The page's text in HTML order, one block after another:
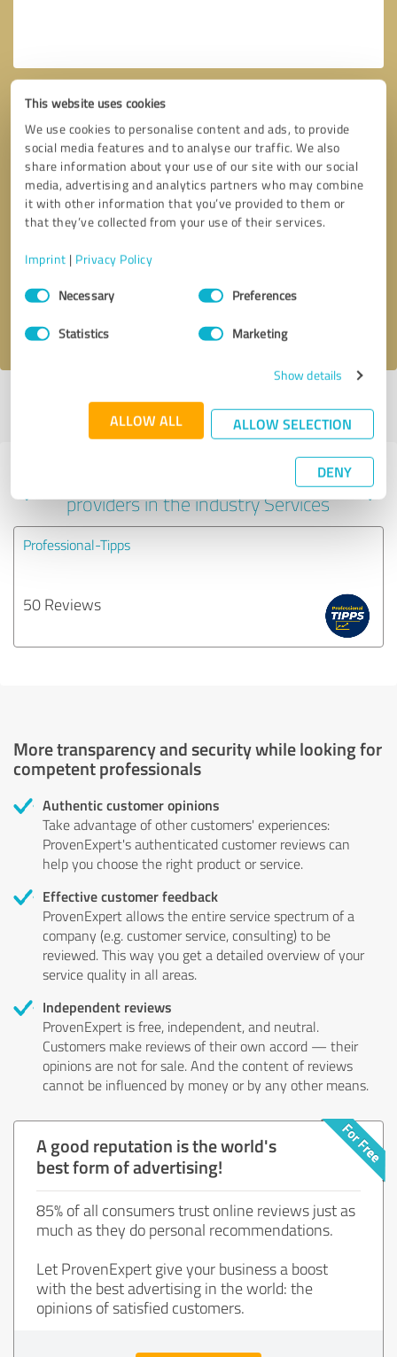
This website uses cookies
We use cookies to personalise content and ads, to provide
social media features and to analyse our traffic. We also
share information about your use of our site with our social
media, advertising and analytics partners who may combine
it with other information that you’ve provided to them or
that they’ve collected from your use of their services.
Imprint | Privacy Policy
Consent
SelectionNecessary Preferences
Statistics Marketing
Show details
ALLOW ALL ALLOW SELECTION
DENY
Callback request * required fields
I accept the
Profile active since 03/26/2025 |Last update: 05/28/2025
profile
Experiences with other service
providers in the industry Services
Professional-Tipps
50 Reviews
More transparency and security while looking for
competent professionals
Authentic customer opinions
Take advantage of other customers' experiences:
ProvenExpert's authenticated customer reviews can
help you choose the right product or service.
Effective customer feedback
ProvenExpert allows the entire service spectrum of a
company (e.g. customer service, consulting) to be
reviewed. This way you get a detailed overview of your
service quality in all areas.
Independent reviews
ProvenExpert is free, independent, and neutral.
Customers make reviews of their own accord — their
opinions are not for sale. And the content of reviews
cannot be influenced by money or by any other means.
A good reputation is the world's
best form of advertising!
85% of all consumers trust online reviews just as
much as they do personal recommendations.
Let ProvenExpert give your business a boost
with the best advertising in the world: the
opinions of satisfied customers.